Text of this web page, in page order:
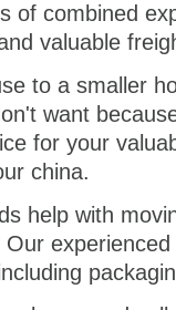
of combined
valuable
to a smaller
want
for your
china.
help with